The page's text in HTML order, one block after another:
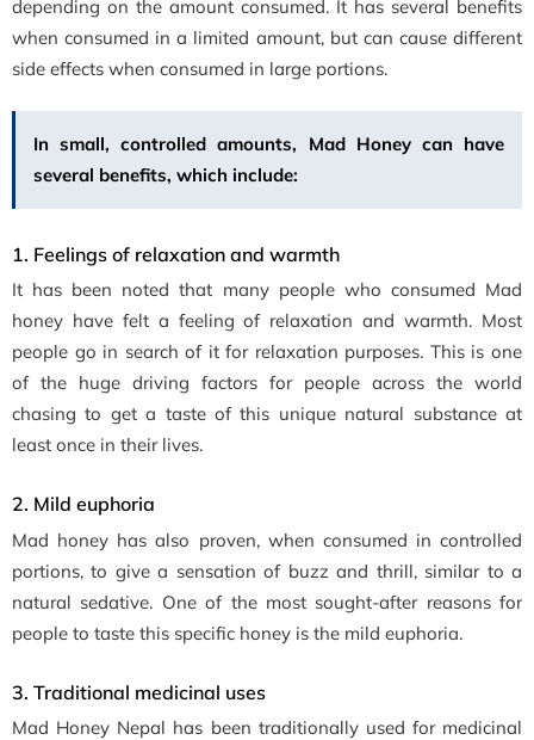
depending on the amount consumed. It has several benefits
when consumed in a limited amount, but can cause different
side effects when consumed in large portions.
In small, controlled amounts, Mad Honey can have
several benefits, which include:
1. Feelings of relaxation and warmth
It has been noted that many people who consumed Mad
honey have felt a feeling of relaxation and warmth. Most
people go in search of it for relaxation purposes. This is one
of the huge driving factors for people across the world
chasing to get a taste of this unique natural substance at
least once in their lives.
2. Mild euphoria
Mad honey has also proven, when consumed in controlled
portions, to give a sensation of buzz and thrill, similar to a
natural sedative. One of the most sought-after reasons for
people to taste this specific honey is the mild euphoria.
3. Traditional medicinal uses
Mad Honey Nepal has been traditionally used for medicinal